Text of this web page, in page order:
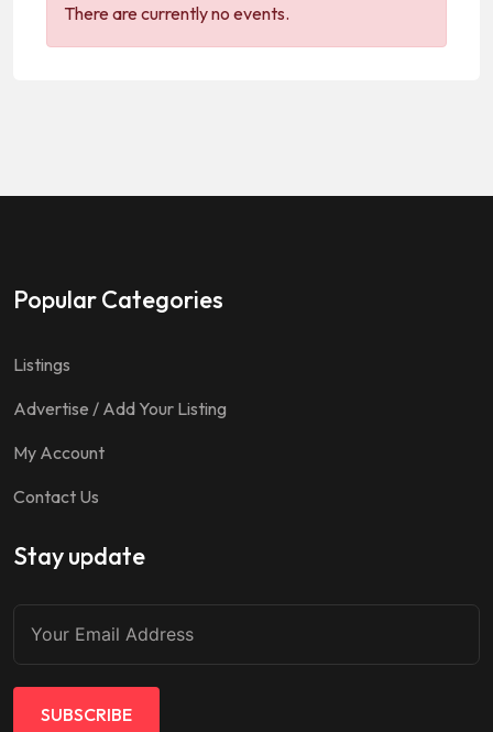
There are currently no events.
Popular Categories
Listings
Advertise / Add Your Listing
My Account
Contact Us
Stay update
SUBSCRIBE